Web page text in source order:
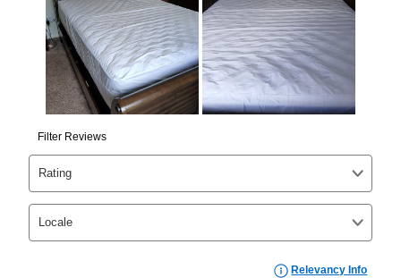
take advantage of Aaron’s same as cash option. For
those new agreements with a payment option longer
than 6 months, if you payout your merchandise within
the applicable same as cash period, you will pay the
cash price, plus tax and applicable fees (if any). The
same as cash period varies by location but is
generally 120 days.
as cash option is 90 days for all rental purchase
agreements.
In addition, after the same as cash option expires, you
can purchase the merchandise for more than the cash
price but less than the total of remaining lease
payments, as described in your lease agreement. This